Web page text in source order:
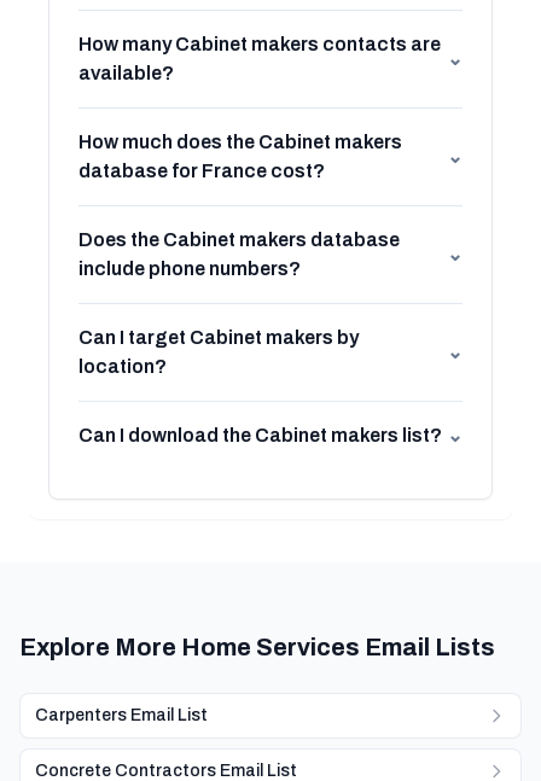
How many Cabinet makers contacts are
available?
⌄
How much does the Cabinet makers
database for France cost?
⌄
Does the Cabinet makers database
include phone numbers?
⌄
Can I target Cabinet makers by
location?
⌄
Can I download the Cabinet makers list? ⌄
Explore More Home Services Email Lists
Carpenters Email List
Concrete Contractors Email List